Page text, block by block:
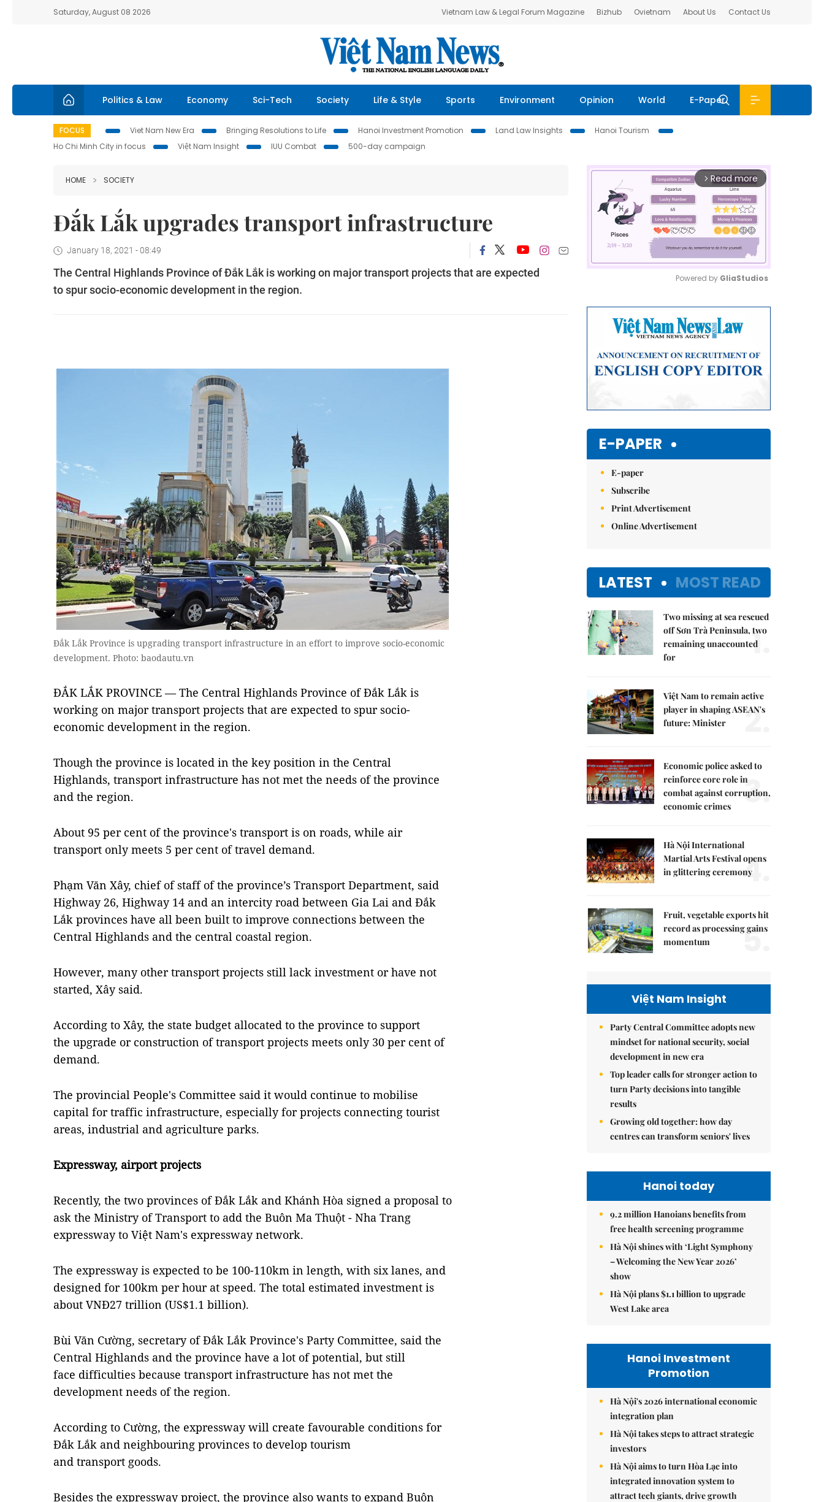
Saturday, August 08 2026 Vietnam Law & Legal Forum Magazine Bizhub Ovietnam About Us Contact Us
Politics & Law Economy Sci-Tech Society Life & Style Sports Environment Opinion World E-Paper
FOCUS Viet Nam New Era Bringing Resolutions to Life Hanoi Investment Promotion Land Law Insights
Hanoi Tourism
Ho Chi Minh City in focus
Việt Nam Insight IUU Combat 500-day campaign
HOME SOCIETY
Đắk Lắk upgrades transport infrastructure
January 18, 2021 - 08:49
The Central Highlands Province of Đắk Lắk is working on major transport projects that are expected
to spur socio-economic development in the region.
Đắk Lắk Province is upgrading transport infrastructure in an effort to improve socio-economic
development. Photo: baodautu.vn
ĐẮK LẮK PROVINCE — The Central Highlands Province of Đắk Lắk is
working on major transport projects that are expected to spur socio-
economic development in the region.
Though the province is located in the key position in the Central
Highlands, transport infrastructure has not met the needs of the province
and the region.
About 95 per cent of the province's transport is on roads, while air
transport only meets 5 per cent of travel demand.
Phạm Văn Xây, chief of staff of the province’s Transport Department, said
Highway 26, Highway 14 and an intercity road between Gia Lai and Đắk
Lắk provinces have all been built to improve connections between the
Central Highlands and the central coastal region.
However, many other transport projects still lack investment or have not
started, Xây said.
According to Xây, the state budget allocated to the province to support
the upgrade or construction of transport projects meets only 30 per cent of
demand.
The provincial People's Committee said it would continue to mobilise
capital for traffic infrastructure, especially for projects connecting tourist
areas, industrial and agriculture parks.
Expressway, airport projects
Recently, the two provinces of Đắk Lắk and Khánh Hòa signed a proposal to
ask the Ministry of Transport to add the Buôn Ma Thuột - Nha Trang
expressway to Việt Nam's expressway network.
The expressway is expected to be 100-110km in length, with six lanes, and
designed for 100km per hour at speed. The total estimated investment is
about VNĐ27 trillion (US$1.1 billion).
Bùi Văn Cường, secretary of Đắk Lắk Province's Party Committee, said the
Central Highlands and the province have a lot of potential, but still
face difficulties because transport infrastructure has not met the
development needs of the region.
According to Cường, the expressway will create favourable conditions for
Đắk Lắk and neighbouring provinces to develop tourism
and transport goods.
Besides the expressway project, the province also wants to expand Buôn
arrow_forward_ios Read more
Powered by GliaStudios
E-PAPER
E-paper
Subscribe
Print Advertisement
Online Advertisement
LATEST MOST READ
Two missing at sea rescued
off Sơn Trà Peninsula, two
remaining unaccounted
for
1.
Việt Nam to remain active
player in shaping ASEAN's
future: Minister
2.
Economic police asked to
reinforce core role in
combat against corruption,
economic crimes
3.
Hà Nội International
Martial Arts Festival opens
in glittering ceremony4.
Fruit, vegetable exports hit
record as processing gains
momentum
5.
Việt Nam Insight
Party Central Committee adopts new
mindset for national security, social
development in new era
Top leader calls for stronger action to
turn Party decisions into tangible
results
Growing old together: how day
centres can transform seniors' lives
Hanoi today
9.2 million Hanoians benefits from
free health screening programme
Hà Nội shines with ‘Light Symphony
– Welcoming the New Year 2026’
show
Hà Nội plans $1.1 billion to upgrade
West Lake area
Hanoi Investment
Promotion
Hà Nội's 2026 international economic
integration plan
Hà Nội takes steps to attract strategic
investors
Hà Nội aims to turn Hòa Lạc into
integrated innovation system to
attract tech giants, drive growth